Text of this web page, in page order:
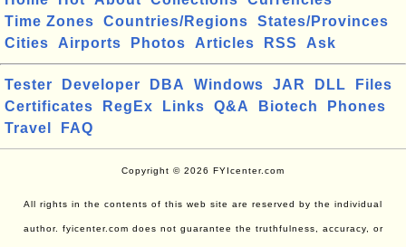
Time Zones
Countries/Regions
States/Provinces
Cities
Airports Photos Articles RSS Ask
Tester Developer DBA Windows JAR DLL
Files
Certificates
RegEx Links Q&A Biotech
Phones
Travel
FAQ
Copyright © 2026 FYIcenter.com
All rights in the contents of this web site are reserved by the individual
author. fyicenter.com does not guarantee the truthfulness, accuracy, or